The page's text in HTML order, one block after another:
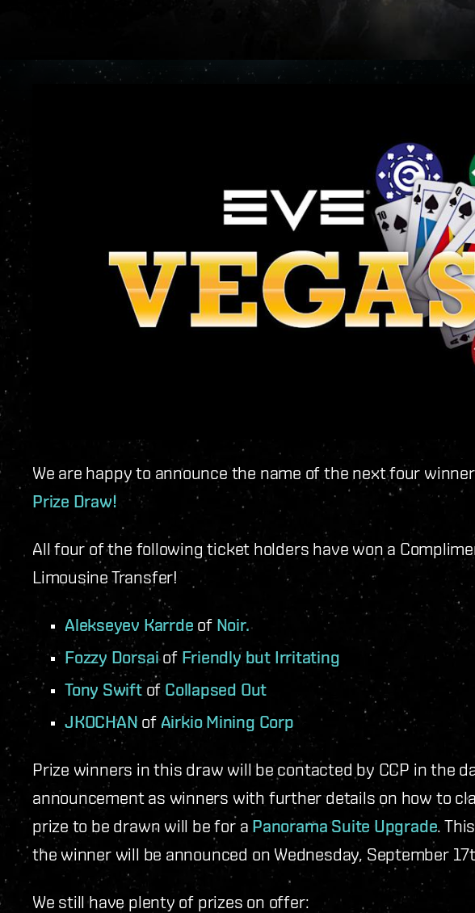
We are happy to announce the name of the next four
Prize Draw!
All four of the following ticket holders have won a
Limousine Transfer!
Alekseyev Karrde of Noir.
Fozzy Dorsaiof Friendly but Irritating
Tony Swiftof Collapsed Out
JKOCHAN of Airkio Mining Corp
Prize winners in this draw will be contacted by CCP in the
announcement as winners with further details on how to
prize to be drawn will be for a Panorama Suite Upgrade.
the winner will be announced on Wednesday, September
We still have plenty of prizes on offer: